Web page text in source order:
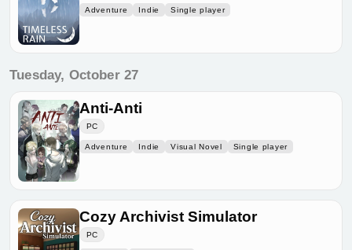
Adventure Indie Single player
Tuesday, October 27
Anti-Anti
PC
Adventure Indie Visual Novel Single player
Cozy Archivist Simulator
PC